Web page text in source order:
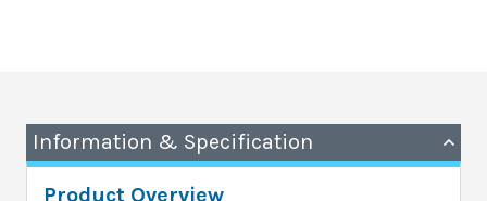
Information & Specification
Product Overview